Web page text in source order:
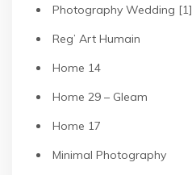
Photography Wedding [1]
Reg’ Art Humain
Home 14
Home 29 – Gleam
Home 17
Minimal Photography